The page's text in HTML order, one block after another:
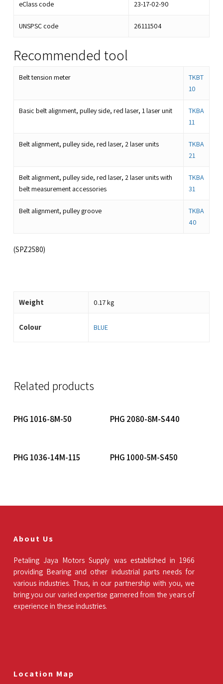
eClass code 23-17-02-90
UNSPSC code 26111504
Recommended tool
Belt tension meter
TKBT
10
Basic belt alignment, pulley side, red laser, 1 laser unit
TKBA
11
Belt alignment, pulley side, red laser, 2 laser units
TKBA
21
Belt alignment, pulley side, red laser, 2 laser units with
belt measurement accessories
TKBA
31
Belt alignment, pulley groove
TKBA
40
(SPZ2580)
Weight 0.17 kg
Colour BLUE
Related products
Read More
PHG 1016-8M-50 Read More
PHG 2080-8M-S440
Read More
PHG 1036-14M-115 Read More
PHG 1000-5M-S450
About Us
Petaling Jaya Motors Supply was established in 1966
providing Bearing and other industrial parts needs for
various industries. Thus, in our partnership with you, we
bring you our varied expertise garnered from the years of
experience in these industries.
Location Map